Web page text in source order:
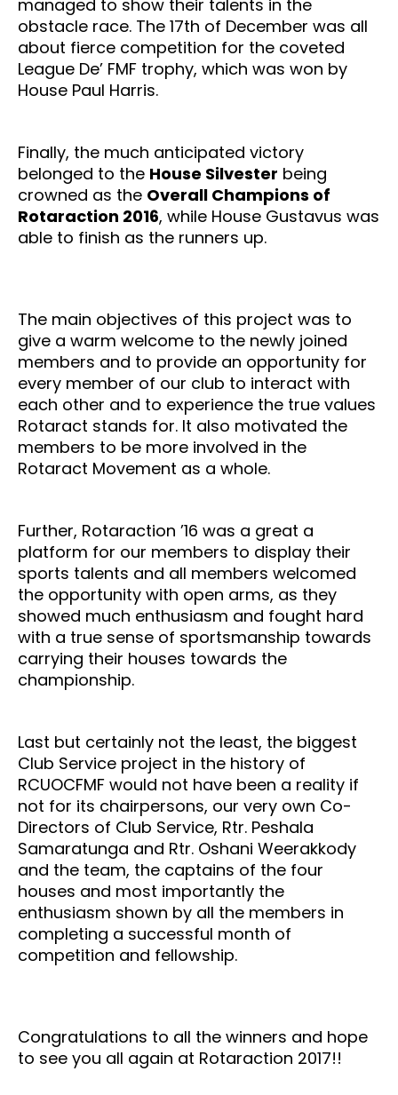
managed to show their talents in the
obstacle race. The 17th of December was all
about fierce competition for the coveted
League De’ FMF trophy, which was won by
House Paul Harris.
Finally, the much anticipated victory
belonged to the House Silvester being
crowned as the Overall Champions of
Rotaraction 2016, while House Gustavus was
able to finish as the runners up.
The main objectives of this project was to
give a warm welcome to the newly joined
members and to provide an opportunity for
every member of our club to interact with
each other and to experience the true values
Rotaract stands for. It also motivated the
members to be more involved in the
Rotaract Movement as a whole.
Further, Rotaraction ’16 was a great a
platform for our members to display their
sports talents and all members welcomed
the opportunity with open arms, as they
showed much enthusiasm and fought hard
with a true sense of sportsmanship towards
carrying their houses towards the
championship.
Last but certainly not the least, the biggest
Club Service project in the history of
RCUOCFMF would not have been a reality if
not for its chairpersons, our very own Co-
Directors of Club Service, Rtr. Peshala
Samaratunga and Rtr. Oshani Weerakkody
and the team, the captains of the four
houses and most importantly the
enthusiasm shown by all the members in
completing a successful month of
competition and fellowship.
Congratulations to all the winners and hope
to see you all again at Rotaraction 2017!!